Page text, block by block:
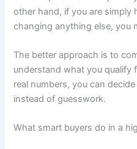
other hand, if you are simply
changing anything else, you
The better approach is to
understand what you qualify
real numbers, you can
instead of guesswork.
What smart buyers do in a